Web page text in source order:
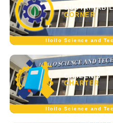
CORNER
Iloilo Science and
CITIZEN'S
CHARTER
Iloilo Science and